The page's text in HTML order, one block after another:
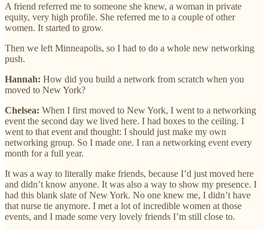
A friend referred me to someone she knew, a woman in private
equity, very high profile. She referred me to a couple of other
women. It started to grow.
Then we left Minneapolis, so I had to do a whole new networking
push.
Hannah: How did you build a network from scratch when you
moved to New York?
Chelsea: When I first moved to New York, I went to a networking
event the second day we lived here. I had boxes to the ceiling. I
went to that event and thought: I should just make my own
networking group. So I made one. I ran a networking event every
month for a full year.
It was a way to literally make friends, because I’d just moved here
and didn’t know anyone. It was also a way to show my presence. I
had this blank slate of New York. No one knew me, I didn’t have
that nurse tie anymore. I met a lot of incredible women at those
events, and I made some very lovely friends I’m still close to.